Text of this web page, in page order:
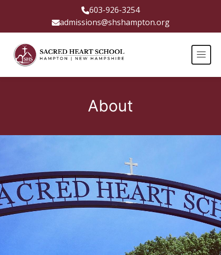
603-926-3254
admissions@shshampton.org
About